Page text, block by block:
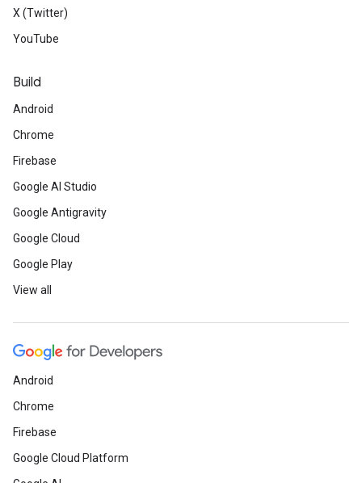
X (Twitter)
YouTube
Build
Android
Chrome
Firebase
Google AI Studio
Google Antigravity
Google Cloud
Google Play
View all
Android
Chrome
Firebase
Google Cloud Platform